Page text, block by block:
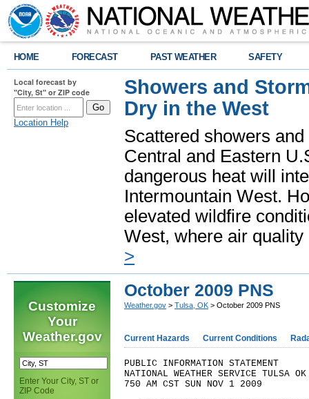
HOME FORECAST PAST WEATHER SAFETY
Local forecast by
"City, St" or ZIP code
Location Help
Showers and
Dry in the West
Scattered showers
Central and Eastern
dangerous heat will
Intermountain West.
elevated wildfire
West, where air
>
Customize
Your
Weather.gov
Enter Your City, ST or
ZIP Code
October 2009 PNS
Weather.gov > Tulsa, OK > October 2009 PNS
Current Hazards Current Conditions
PUBLIC INFORMATION STATEMENT
NATIONAL WEATHER SERVICE TULSA OK
750 AM CST SUN NOV 1 2009